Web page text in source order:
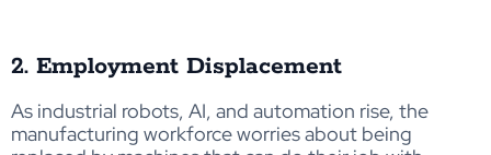
2. Employment Displacement
As industrial robots, AI, and automation rise, the
manufacturing workforce worries about being